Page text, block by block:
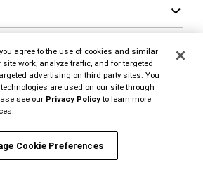
agree to the use of cookies and similar
work, analyze traffic, and for targeted
advertising on third party sites. You
are used on our site through
see our Privacy Policyto learn more
Cookie Preferences